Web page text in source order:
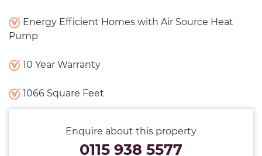
Energy Efficient Homes with Air Source Heat
Pump
10 Year Warranty
1066 Square Feet
Enquire about this property
0115 938 5577